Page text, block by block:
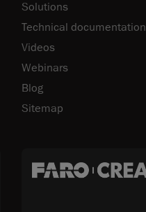
Solutions
Technical documentation
Videos
Webinars
Blog
Sitemap